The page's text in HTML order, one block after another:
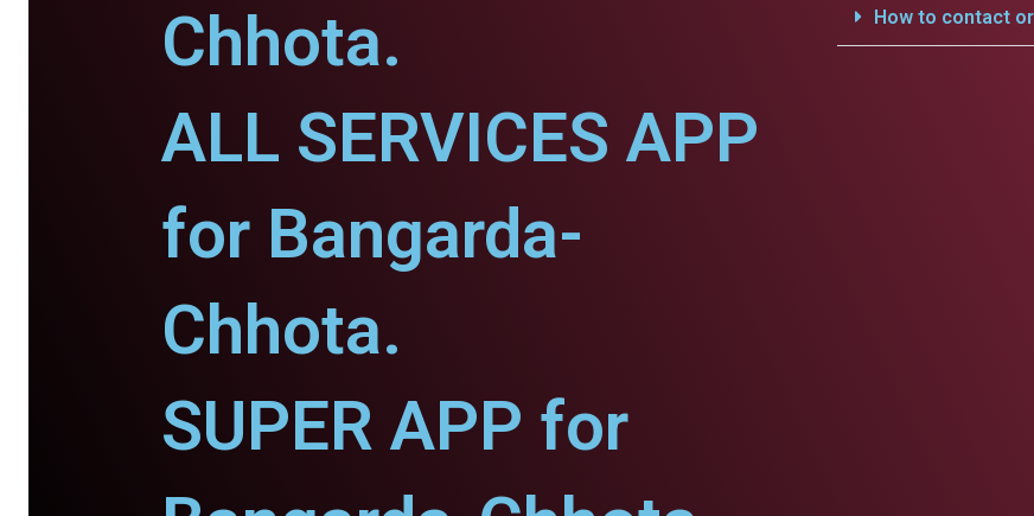
Chhota.
ALL SERVICES APP
for Bangarda-
Chhota.
SUPER APP for
How to contact